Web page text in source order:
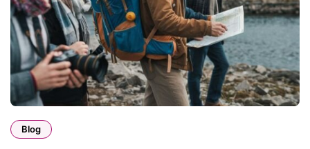
Blog